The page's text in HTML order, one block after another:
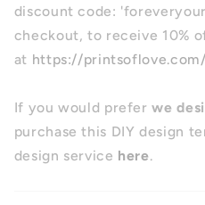
discount code:
checkout, to receive 10%
at https://
If you would preferwe
purchase this DIY design
design service here.